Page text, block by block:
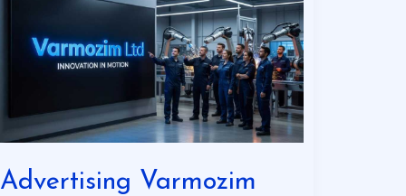
Advertising Varmozim